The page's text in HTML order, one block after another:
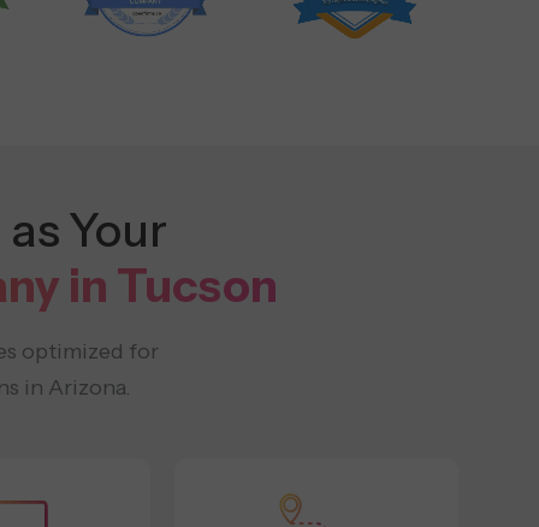
Your
in Tucson
optimized for
in Arizona.